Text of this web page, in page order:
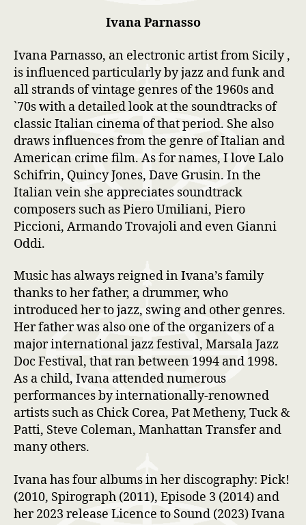
Ivana Parnasso
Ivana Parnasso, an electronic artist from Sicily ,
is influenced particularly by jazz and funk and
all strands of vintage genres of the 1960s and
`70s with a detailed look at the soundtracks of
classic Italian cinema of that period. She also
draws influences from the genre of Italian and
American crime film. As for names, I love Lalo
Schifrin, Quincy Jones, Dave Grusin. In the
Italian vein she appreciates soundtrack
composers such as Piero Umiliani, Piero
Piccioni, Armando Trovajoli and even Gianni
Oddi.
Music has always reigned in Ivana’s family
thanks to her father, a drummer, who
introduced her to jazz, swing and other genres.
Her father was also one of the organizers of a
major international jazz festival, Marsala Jazz
Doc Festival, that ran between 1994 and 1998.
As a child, Ivana attended numerous
performances by internationally-renowned
artists such as Chick Corea, Pat Metheny, Tuck &
Patti, Steve Coleman, Manhattan Transfer and
many others.
Ivana has four albums in her discography: Pick!
(2010, Spirograph (2011), Episode 3 (2014) and
her 2023 release Licence to Sound (2023) Ivana